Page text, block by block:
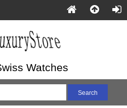
Watches